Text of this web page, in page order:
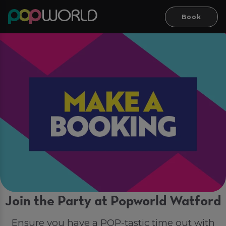
Book
Join the Party at Popworld Watford
Ensure you have a POP-tastic time out with